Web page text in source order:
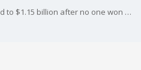
The Mega Millions jackpot jumped to $1.15 billion after no one won the Christmas Eve drawing. But, if you're thinking of buying a ticket, here's a look at your odds of winning.